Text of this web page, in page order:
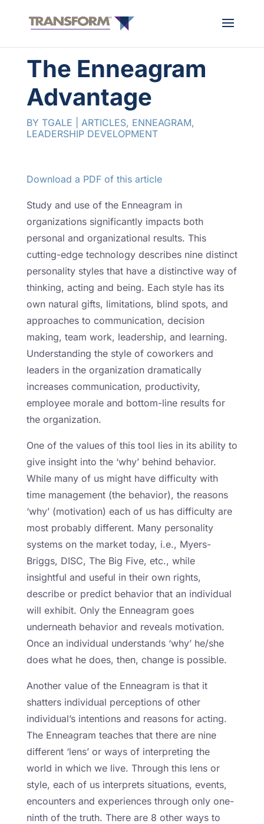
The Enneagram
Advantage
BY TGALE ARTICLES, ENNEAGRAM,
LEADERSHIP DEVELOPMENT
Download a PDF of this article
Study and use of the Enneagram in
organizations significantly impacts both
personal and organizational results. This
cutting-edge technology describes nine distinct
personality styles that have a distinctive way of
thinking, acting and being. Each style has its
own natural gifts, limitations, blind spots, and
approaches to communication, decision
making, team work, leadership, and learning.
Understanding the style of coworkers and
leaders in the organization dramatically
increases communication, productivity,
employee morale and bottom-line results for
the organization.
One of the values of this tool lies in its ability to
give insight into the ‘why’ behind behavior.
While many of us might have difficulty with
time management (the behavior), the reasons
‘why’ (motivation) each of us has difficulty are
most probably different. Many personality
systems on the market today, i.e., Myers-
Briggs, DISC, The Big Five, etc., while
insightful and useful in their own rights,
describe or predict behavior that an individual
will exhibit. Only the Enneagram goes
underneath behavior and reveals motivation.
Once an individual understands ‘why’ he/she
does what he does, then, change is possible.
Another value of the Enneagram is that it
shatters individual perceptions of other
individual’s intentions and reasons for acting.
The Enneagram teaches that there are nine
different ‘lens’ or ways of interpreting the
world in which we live. Through this lens or
style, each of us interprets situations, events,
encounters and experiences through only one-
ninth of the truth. There are 8 other ways to